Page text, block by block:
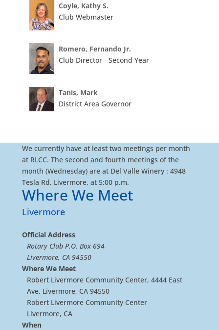
Coyle, Kathy S.
Club Webmaster
Romero, Fernando Jr.
Club Director - Second Year
Tanis, Mark
District Area Governor
We currently have at least two meetings per month
at RLCC. The second and fourth meetings of the
month (Wednesday) are at Del Valle Winery : 4948
Tesla Rd, Livermore, at 5:00 p.m.
Where We Meet
Livermore
Official Address
Rotary Club P.O. Box 694
Livermore, CA 94550
Where We Meet
Robert Livermore Community Center, 4444 East
Ave, Livermore, CA 94550
Robert Livermore Community Center
Livermore, CA
When